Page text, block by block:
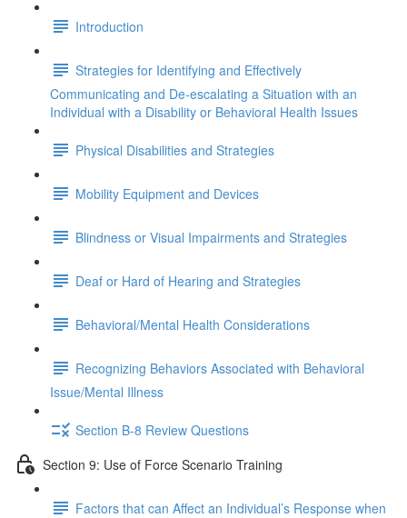
Introduction
Strategies for Identifying and Effectively
Communicating and De-escalating a Situation with an
Individual with a Disability or Behavioral Health Issues
Physical Disabilities and Strategies
Mobility Equipment and Devices
Blindness or Visual Impairments and Strategies
Deaf or Hard of Hearing and Strategies
Behavioral/Mental Health Considerations
Recognizing Behaviors Associated with Behavioral
Issue/Mental Illness
Section B-8 Review Questions
Section 9: Use of Force Scenario Training
Factors that can Affect an Individual’s Response when